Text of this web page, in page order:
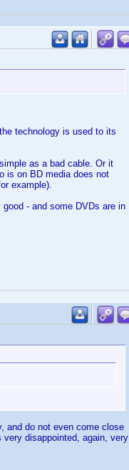
technology is used to its
as a bad cable. Or it
is on BD media does not
example).
- and some DVDs are in
and do not even come close
disappointed, again, very